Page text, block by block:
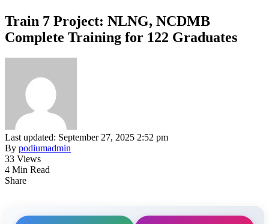
Train 7 Project: NLNG, NCDMB
Complete Training for 122 Graduates
Last updated: September 27, 2025 2:52 pm
By podiumadmin
33 Views
4 Min Read
Share